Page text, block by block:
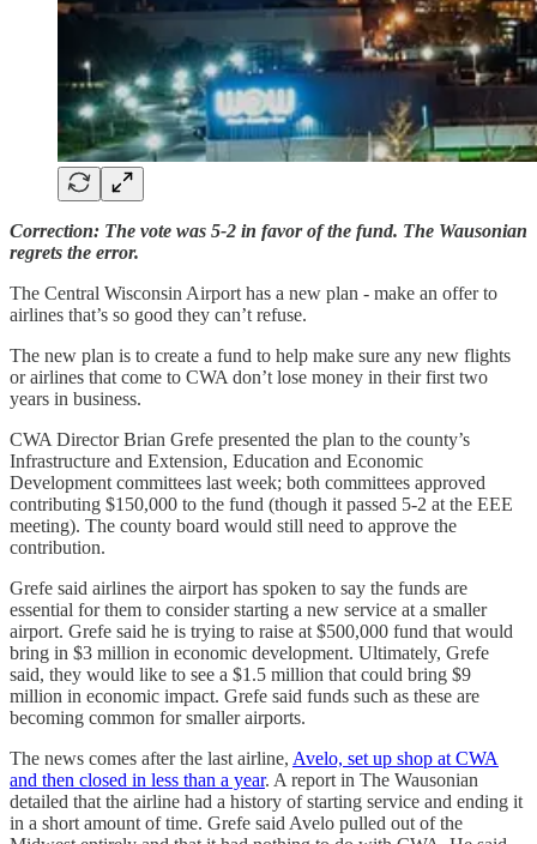
Correction: The vote was 5-2 in favor of the fund. The Wausonian
regrets the error.
The Central Wisconsin Airport has a new plan - make an offer to
airlines that’s so good they can’t refuse.
The new plan is to create a fund to help make sure any new flights
or airlines that come to CWA don’t lose money in their first two
years in business.
CWA Director Brian Grefe presented the plan to the county’s
Infrastructure and Extension, Education and Economic
Development committees last week; both committees approved
contributing $150,000 to the fund (though it passed 5-2 at the EEE
meeting). The county board would still need to approve the
contribution.
Grefe said airlines the airport has spoken to say the funds are
essential for them to consider starting a new service at a smaller
airport. Grefe said he is trying to raise at $500,000 fund that would
bring in $3 million in economic development. Ultimately, Grefe
said, they would like to see a $1.5 million that could bring $9
million in economic impact. Grefe said funds such as these are
becoming common for smaller airports.
The news comes after the last airline, Avelo, set up shop at CWA
and then closed in less than a year. A report in The Wausonian
detailed that the airline had a history of starting service and ending it
in a short amount of time. Grefe said Avelo pulled out of the